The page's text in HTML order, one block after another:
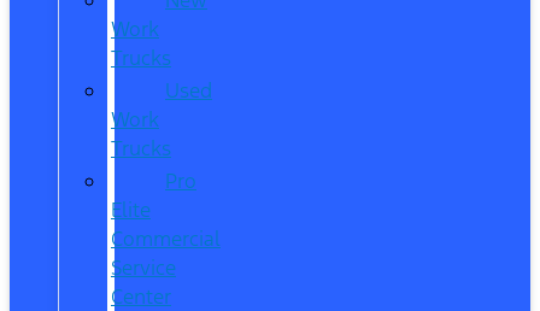
Work
Trucks
Used
Work
Trucks
Pro
Elite
Commercial
Service
Center